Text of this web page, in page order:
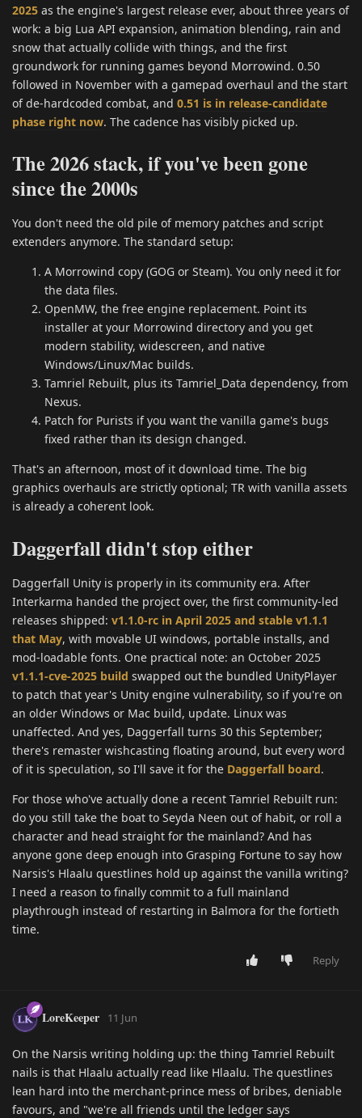
2025 as the engine's largest release ever, about three years of
work: a big Lua API expansion, animation blending, rain and
snow that actually collide with things, and the first
groundwork for running games beyond Morrowind. 0.50
followed in November with a gamepad overhaul and the start
of de-hardcoded combat, and 0.51 is in release-candidate
phase right now. The cadence has visibly picked up.
The 2026 stack, if you've been gone
since the 2000s
You don't need the old pile of memory patches and script
extenders anymore. The standard setup:
A Morrowind copy (GOG or Steam). You only need it for
the data files.
OpenMW, the free engine replacement. Point its
installer at your Morrowind directory and you get
modern stability, widescreen, and native
Windows/Linux/Mac builds.
Tamriel Rebuilt, plus its Tamriel_Data dependency, from
Nexus.
Patch for Purists if you want the vanilla game's bugs
fixed rather than its design changed.
That's an afternoon, most of it download time. The big
graphics overhauls are strictly optional; TR with vanilla assets
is already a coherent look.
Daggerfall didn't stop either
Daggerfall Unity is properly in its community era. After
Interkarma handed the project over, the first community-led
releases shipped: v1.1.0-rc in April 2025 and stable v1.1.1
that May, with movable UI windows, portable installs, and
mod-loadable fonts. One practical note: an October 2025
v1.1.1-cve-2025 build swapped out the bundled UnityPlayer
to patch that year's Unity engine vulnerability, so if you're on
an older Windows or Mac build, update. Linux was
unaffected. And yes, Daggerfall turns 30 this September;
there's remaster wishcasting floating around, but every word
of it is speculation, so I'll save it for the Daggerfall board.
For those who've actually done a recent Tamriel Rebuilt run:
do you still take the boat to Seyda Neen out of habit, or roll a
character and head straight for the mainland? And has
anyone gone deep enough into Grasping Fortune to say how
Narsis's Hlaalu questlines hold up against the vanilla writing?
I need a reason to finally commit to a full mainland
playthrough instead of restarting in Balmora for the fortieth
time.
Reply
LoreKeeper 11 Jun
On the Narsis writing holding up: the thing Tamriel Rebuilt
nails is that Hlaalu actually read like Hlaalu. The questlines
lean hard into the merchant-prince mess of bribes, deniable
favours, and "we're all friends until the ledger says